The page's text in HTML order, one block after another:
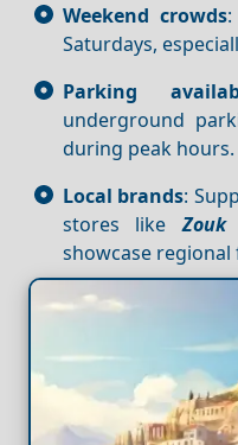
Weekend crowds
Saturdays,
Parking
underground
during peak hours.
Local brands:
stores likeZouk
showcase regional